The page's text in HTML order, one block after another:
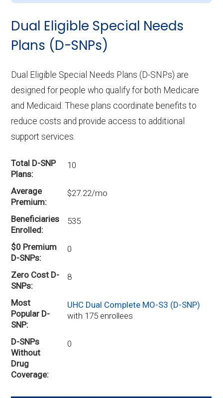
Dual Eligible Special Needs
Plans (D-SNPs)
Dual Eligible Special Needs Plans (D-SNPs) are
designed for people who qualify for both Medicare
and Medicaid. These plans coordinate benefits to
reduce costs and provide access to additional
support services.
Total D-SNP
Plans
10
Average
Premium
$27.22/mo
Beneficiaries
Enrolled
535
$0 Premium
D-SNPs
0
Zero Cost D-
SNPs
8
Most
Popular D-
SNP
UHC Dual Complete MO-S3 (D-SNP)
with 175 enrollees
D-SNPs
Without
Drug
Coverage
0